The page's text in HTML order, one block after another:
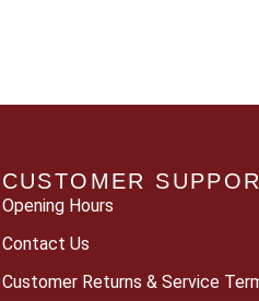
CUSTOMER
Opening Hours
Contact Us
Customer Returns & Service